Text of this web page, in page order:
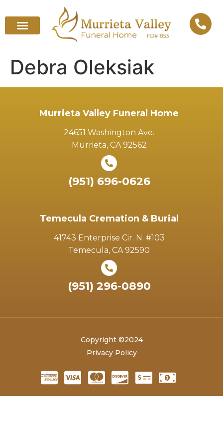
Debra Oleksiak
Murrieta Valley Funeral Home
24651 Washington Ave.
Murrieta, CA 92562
(951) 696-0626
Temecula Cremation & Burial
41743 Enterprise Cir. N. #103
Temecula, CA 92590
(951) 296-0890
Copyright ©2024
Privacy Policy